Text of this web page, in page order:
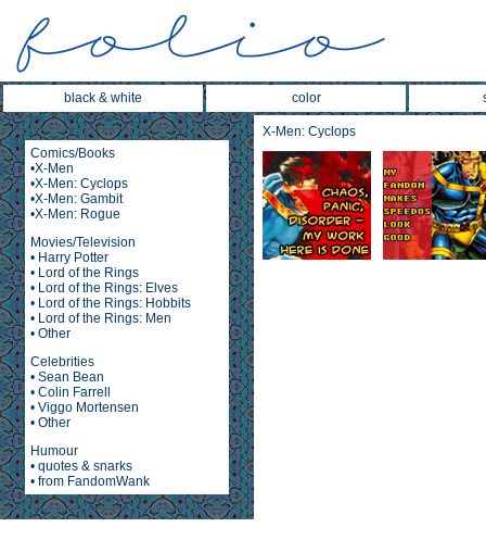
black & white color
Comics/Books
•X-Men
•X-Men: Cyclops
•X-Men: Gambit
•X-Men: Rogue
Movies/Television
• Harry Potter
• Lord of the Rings
• Lord of the Rings: Elves
• Lord of the Rings: Hobbits
• Lord of the Rings: Men
• Other
Celebrities
• Sean Bean
• Colin Farrell
• Viggo Mortensen
• Other
Humour
• quotes & snarks
• from FandomWank
X-Men: Cyclops